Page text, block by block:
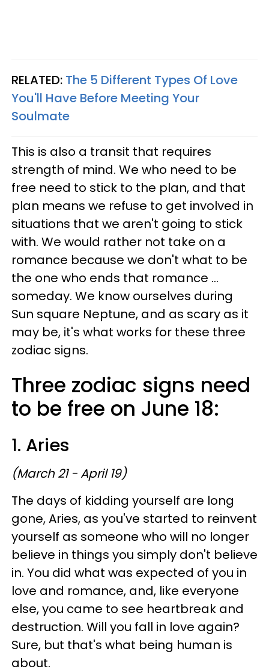
RELATED: The 5 Different Types Of Love
You'll Have Before Meeting Your
Soulmate
This is also a transit that requires
strength of mind. We who need to be
free need to stick to the plan, and that
plan means we refuse to get involved in
situations that we aren't going to stick
with. We would rather not take on a
romance because we don't what to be
the one who ends that romance ...
someday. We know ourselves during
Sun square Neptune, and as scary as it
may be, it's what works for these three
zodiac signs.
Three zodiac signs need
to be free on June 18:
1. Aries
(March 21 - April 19)
The days of kidding yourself are long
gone, Aries, as you've started to reinvent
yourself as someone who will no longer
believe in things you simply don't believe
in. You did what was expected of you in
love and romance, and, like everyone
else, you came to see heartbreak and
destruction. Will you fall in love again?
Sure, but that's what being human is
about.